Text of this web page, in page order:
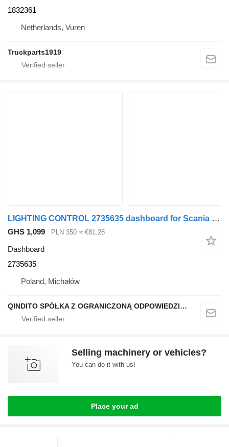
1832361
Netherlands, Vuren
Truckparts1919
LIGHTING CONTROL 2735635 dashboard for Scania R S NTG
GHS 1,099 PLN 350 ≈ €81.28
Dashboard
2735635
Poland, Michałów
QINDITO SPÓŁKA Z OGRANICZONĄ ODPOWIEDZIALNOŚCIĄ
Selling machinery or vehicles?
You can do it with us!
Place your ad